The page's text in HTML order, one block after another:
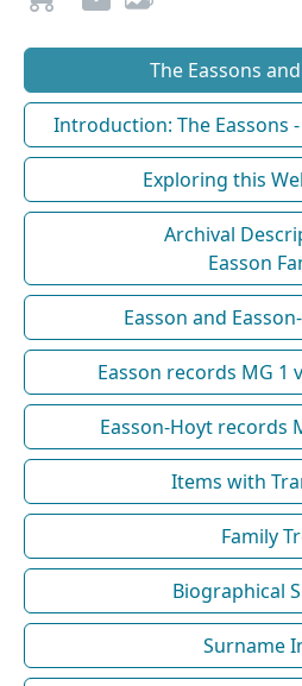
The Eassons
Introduction: The Eassons
Exploring this
Archival
Easson
Easson and
Easson records MG 1
Easson-Hoyt records
Items with
Family
Biographical
Surname